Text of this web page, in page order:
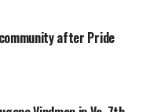
after Pride